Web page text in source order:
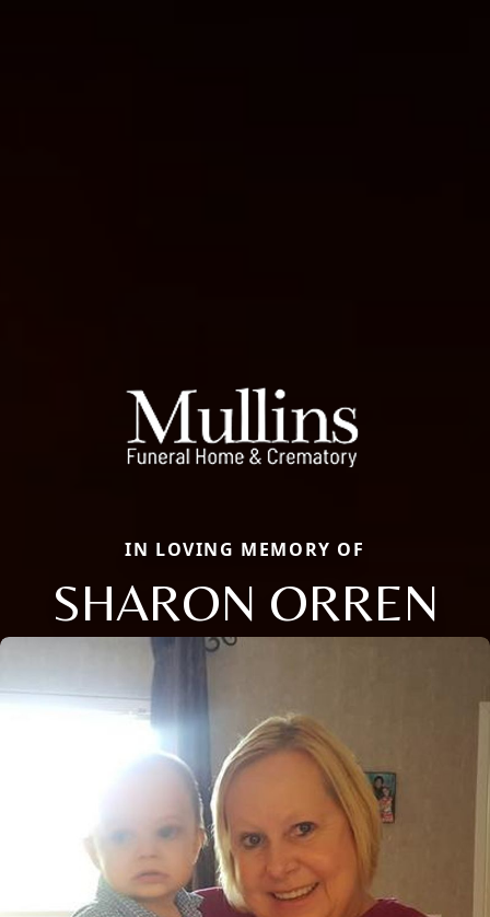
IN LOVING MEMORY OF
SHARON ORREN